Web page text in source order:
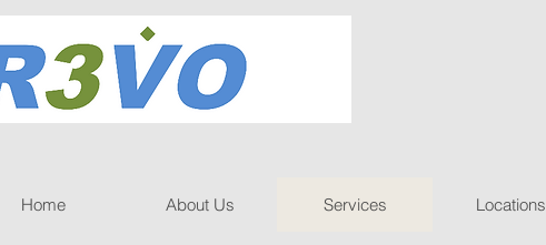
Home About Us Services Locations